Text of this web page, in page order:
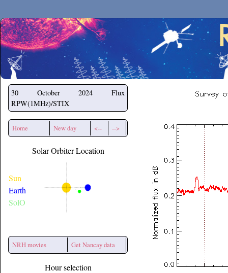
Secchirh
30 October 2024
Flux
RPW(1MHz)/STIX
Home New day <-- -->
Solar Orbiter Location
Sun
Earth
SolO
NRH movies Get Nancay data
Hour selection